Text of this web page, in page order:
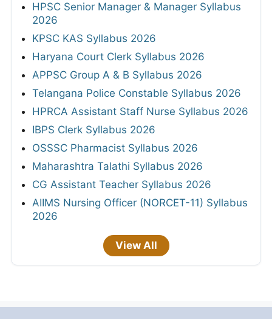
HPSC Senior Manager & Manager Syllabus
2026
KPSC KAS Syllabus 2026
Haryana Court Clerk Syllabus 2026
APPSC Group A & B Syllabus 2026
Telangana Police Constable Syllabus 2026
HPRCA Assistant Staff Nurse Syllabus 2026
IBPS Clerk Syllabus 2026
OSSSC Pharmacist Syllabus 2026
Maharashtra Talathi Syllabus 2026
CG Assistant Teacher Syllabus 2026
AIIMS Nursing Officer (NORCET-11) Syllabus
2026
View All